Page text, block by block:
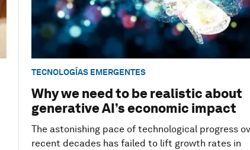
TECNOLOGÍAS EMERGENTES
Why we need to be realistic about
generative AI’s economic impact
The astonishing pace of technological progress
recent decades has failed to lift growth rates in